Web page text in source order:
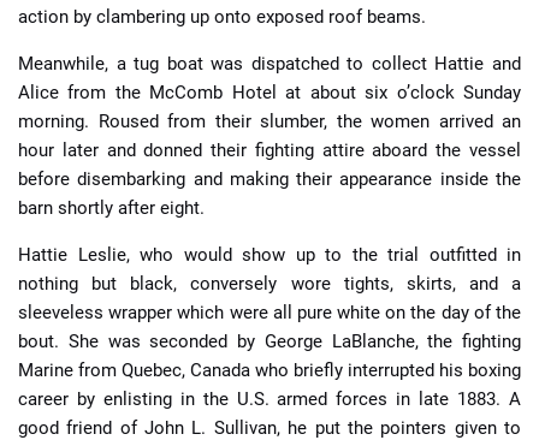
action by clambering up onto exposed roof beams.
Meanwhile, a tug boat was dispatched to collect Hattie and
Alice from the McComb Hotel at about six o’clock Sunday
morning. Roused from their slumber, the women arrived an
hour later and donned their fighting attire aboard the vessel
before disembarking and making their appearance inside the
barn shortly after eight.
Hattie Leslie, who would show up to the trial outfitted in
nothing but black, conversely wore tights, skirts, and a
sleeveless wrapper which were all pure white on the day of the
bout. She was seconded by George LaBlanche, the fighting
Marine from Quebec, Canada who briefly interrupted his boxing
career by enlisting in the U.S. armed forces in late 1883. A
good friend of John L. Sullivan, he put the pointers given to